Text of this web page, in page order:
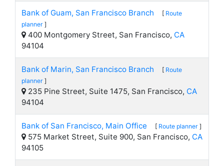
Bank of Guam, San Francisco Branch [ Route
planner ]
400 Montgomery Street, San Francisco, CA
94104
Bank of Marin, San Francisco Branch [ Route
planner ]
235 Pine Street, Suite 1475, San Francisco, CA
94104
Bank of San Francisco, Main Office [ Route planner ]
575 Market Street, Suite 900, San Francisco, CA
94105